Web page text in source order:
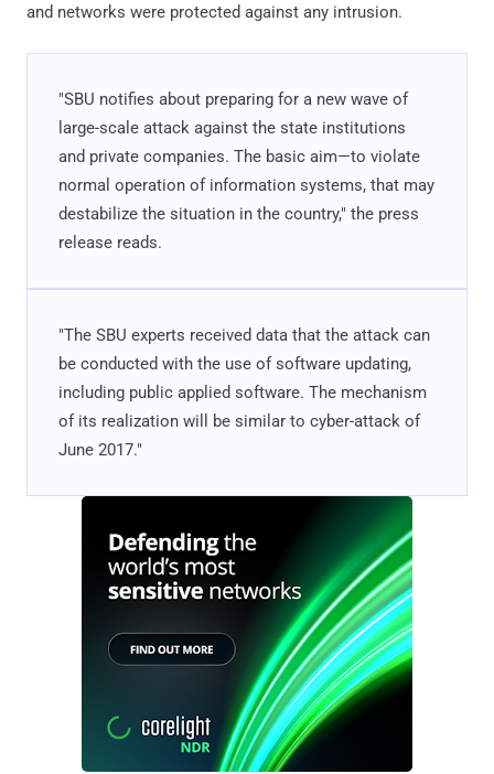
and networks were protected against any intrusion.
"SBU notifies about preparing for a new wave of
large-scale attack against the state institutions
and private companies. The basic aim—to violate
normal operation of information systems, that may
destabilize the situation in the country," the press
release reads.
"The SBU experts received data that the attack can
be conducted with the use of software updating,
including public applied software. The mechanism
of its realization will be similar to cyber-attack of
June 2017."